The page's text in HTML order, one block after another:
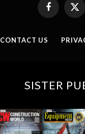
Facebook
X
CONTACT US
SISTER